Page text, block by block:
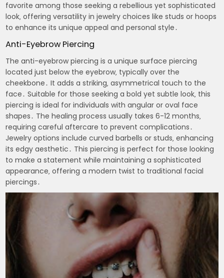
favorite among those seeking a rebellious yet sophisticated
look‚ offering versatility in jewelry choices like studs or hoops
to enhance its unique appeal and personal style․
Anti-Eyebrow Piercing
The anti-eyebrow piercing is a unique surface piercing
located just below the eyebrow‚ typically over the
cheekbone․ It adds a striking‚ asymmetrical touch to the
face․ Suitable for those seeking a bold yet subtle look‚ this
piercing is ideal for individuals with angular or oval face
shapes․ The healing process usually takes 6-12 months‚
requiring careful aftercare to prevent complications․
Jewelry options include curved barbells or studs‚ enhancing
its edgy aesthetic․ This piercing is perfect for those looking
to make a statement while maintaining a sophisticated
appearance‚ offering a modern twist to traditional facial
piercings․